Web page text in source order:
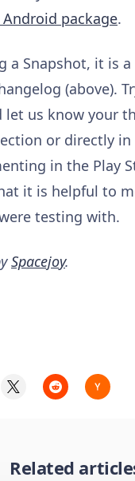
package.
a Snapshot, it is
(above).
let us know your
or directly in
in the Play
it is helpful to
testing with.
Spacejoy.
Related